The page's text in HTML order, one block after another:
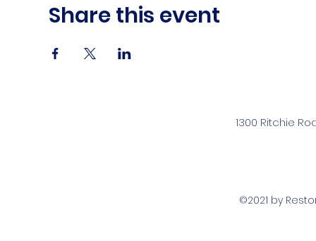
Share this event
1300 Ritchie
©2021 by